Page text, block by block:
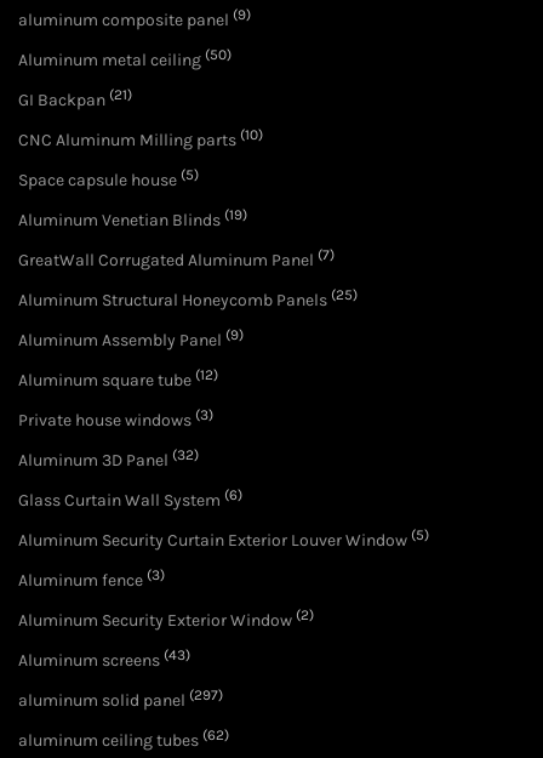
aluminum composite panel (9)
Aluminum metal ceiling (50)
GI Backpan (21)
CNC Aluminum Milling parts (10)
Space capsule house (5)
Aluminum Venetian Blinds (19)
GreatWall Corrugated Aluminum Panel (7)
Aluminum Structural Honeycomb Panels (25)
Aluminum Assembly Panel (9)
Aluminum square tube (12)
Private house windows (3)
Aluminum 3D Panel (32)
Glass Curtain Wall System (6)
Aluminum Security Curtain Exterior Louver Window (5)
Aluminum fence (3)
Aluminum Security Exterior Window (2)
Aluminum screens (43)
aluminum solid panel (297)
aluminum ceiling tubes (62)